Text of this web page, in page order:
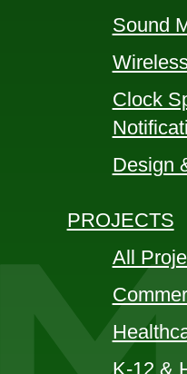
Sound
Clock
Design
PROJECTS
All
K-12 &